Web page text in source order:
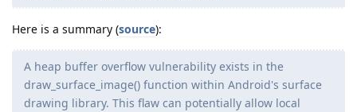
Here is a summary (source):
A heap buffer overflow vulnerability exists in the
draw_surface_image() function within Android's surface
drawing library. This flaw can potentially allow local